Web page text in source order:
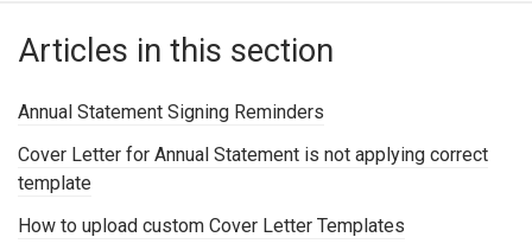
Articles in this section
Annual Statement Signing Reminders
Cover Letter for Annual Statement is not applying correct
template
How to upload custom Cover Letter Templates